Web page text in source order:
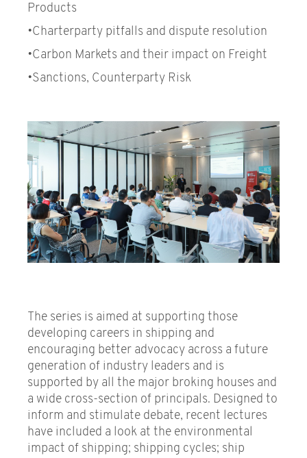
Products
•Charterparty pitfalls and dispute resolution
•Carbon Markets and their impact on Freight
•Sanctions, Counterparty Risk
The series is aimed at supporting those
developing careers in shipping and
encouraging better advocacy across a future
generation of industry leaders and is
supported by all the major broking houses and
a wide cross-section of principals. Designed to
inform and stimulate debate, recent lectures
have included a look at the environmental
impact of shipping; shipping cycles; ship